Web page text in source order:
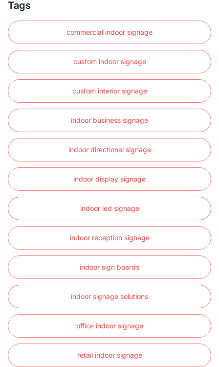
Tags
commercial indoor signage
custom indoor signage
custom interior signage
indoor business signage
indoor directional signage
indoor display signage
indoor led signage
indoor reception signage
indoor sign boards
indoor signage solutions
office indoor signage
retail indoor signage